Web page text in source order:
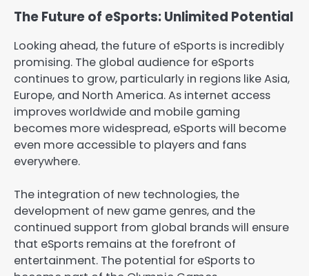
The Future of eSports: Unlimited Potential
Looking ahead, the future of eSports is incredibly
promising. The global audience for eSports
continues to grow, particularly in regions like Asia,
Europe, and North America. As internet access
improves worldwide and mobile gaming
becomes more widespread, eSports will become
even more accessible to players and fans
everywhere.
The integration of new technologies, the
development of new game genres, and the
continued support from global brands will ensure
that eSports remains at the forefront of
entertainment. The potential for eSports to